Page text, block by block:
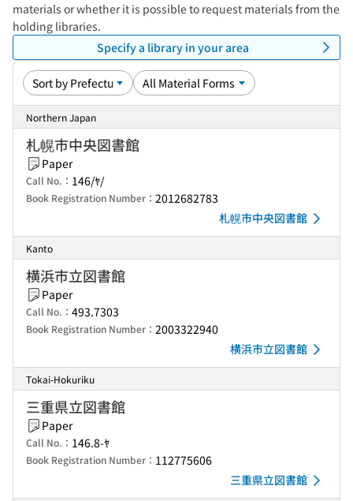
materials or whether it is possible to request materials from the
holding libraries.
Specify a library in your area
Northern Japan
札幌市中央図書館
Paper
Call No.： 146/ﾔ/
Book Registration Number： 2012682783
札幌市中央図書館
Kanto
横浜市立図書館
Paper
Call No.： 493.7303
Book Registration Number： 2003322940
横浜市立図書館
Tokai-Hokuriku
三重県立図書館
Paper
Call No.： 146.8-ﾔ
Book Registration Number： 112775606
三重県立図書館